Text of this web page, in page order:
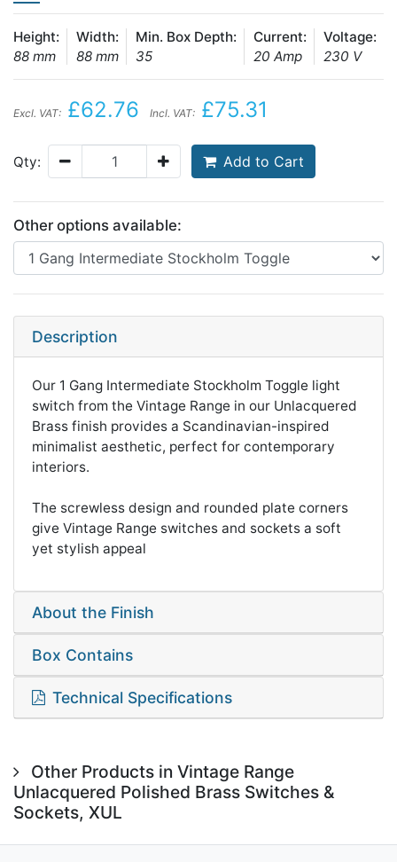
Height:
88 mm
Width:
88 mm
Min. Box Depth:
35
Current:
20 Amp
Voltage:
230 V
Excl. VAT: £62.76 Incl. VAT: £75.31
Qty: Add to Cart
Other options available:
Description
Our 1 Gang Intermediate Stockholm Toggle light
switch from the Vintage Range in our Unlacquered
Brass finish provides a Scandinavian-inspired
minimalist aesthetic, perfect for contemporary
interiors.
The screwless design and rounded plate corners
give Vintage Range switches and sockets a soft
yet stylish appeal
About the Finish
Box Contains
Technical Specifications
Other Products in Vintage Range
Unlacquered Polished Brass Switches &
Sockets, XUL